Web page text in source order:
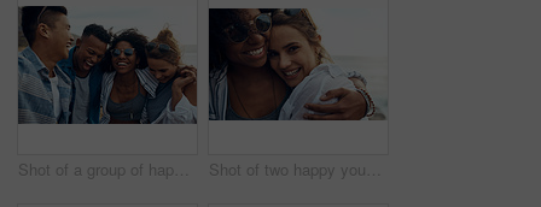
Shot of a group of happy young friends enjoying a vacation along the coast Shot of two happy young friends enjoying a vacation along the coast